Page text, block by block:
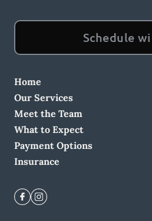
Schedule
Home
Our Services
Meet the Team
What to Expect
Payment Options
Insurance